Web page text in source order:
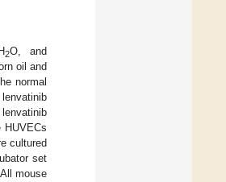
2O, and
oil and
normal
HUVECs
cultured
set
mouse